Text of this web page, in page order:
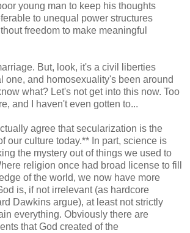
young man to keep his thoughts
to unequal power structures
freedom to make meaningful
But, look, it's a civil liberties
one, and homosexuality's been around
what? Let's not get into this now. Too
and I haven't even gotten to...
agree that secularization is the
our culture today.** In part, science is
the mystery out of things we used to
religion once had broad license to fill
of the world, we now have more
is, if not irrelevant (as hardcore
Dawkins argue), at least not strictly
everything. Obviously there are
that God created of the